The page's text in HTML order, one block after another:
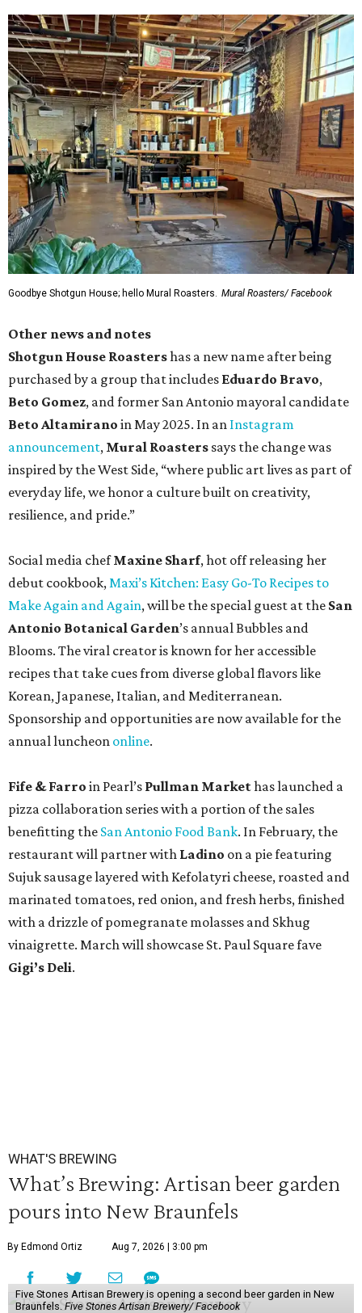
Goodbye Shotgun House; hello Mural Roasters. Mural Roasters/ Facebook
Other news and notes
Shotgun House Roastershas a new name after being
purchased by a group that includes Eduardo Bravo,
Beto Gomez, and former San Antonio mayoral candidate
Beto Altamirano in May 2025. In an Instagram
announcement, Mural Roasters says the change was
inspired by the West Side, “where public art lives as part of
everyday life, we honor a culture built on creativity,
resilience, and pride.”
Social media chefMaxine Sharf, hot off releasing her
debut cookbook,Maxi’s Kitchen: Easy Go-To Recipes to
Make Again and Again, will be the special guest at the San
Antonio Botanical Garden’s annual Bubbles and
Blooms. The viral creator is known for her accessible
recipes that take cues from diverse global flavors like
Korean, Japanese, Italian, and Mediterranean.
Sponsorship and opportunities are now available for the
annual luncheon online.
Fife & Farro in Pearl’s Pullman Markethas launched a
pizza collaboration series with a portion of the sales
benefitting the San Antonio Food Bank. In February, the
restaurant will partner with Ladino on a pie featuring
Sujuk sausage layered with Kefolatyri cheese, roasted and
marinated tomatoes, red onion, and fresh herbs, finished
with a drizzle of pomegranate molasses and Skhug
vinaigrette. March will showcase St. Paul Square fave
Gigi’s Deli.
WHAT'S BREWING
What’s Brewing: Artisan beer garden
pours into New Braunfels
By Edmond Ortiz Aug 7, 2026 | 3:00 pm
Five Stones Artisan Brewery is opening a second beer garden in New
Braunfels.Five Stones Artisan Brewery/ Facebook